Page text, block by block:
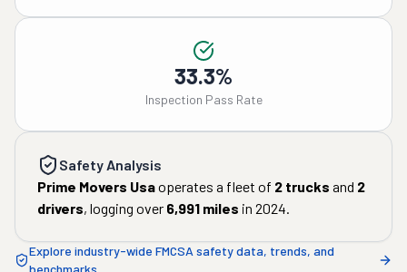
33.3%
Inspection Pass Rate
Safety Analysis
Prime Movers Usaoperates a fleet of 2 trucks and 2
drivers, logging over 6,991 miles in 2024.
Explore industry-wide FMCSA safety data, trends, and
benchmarks